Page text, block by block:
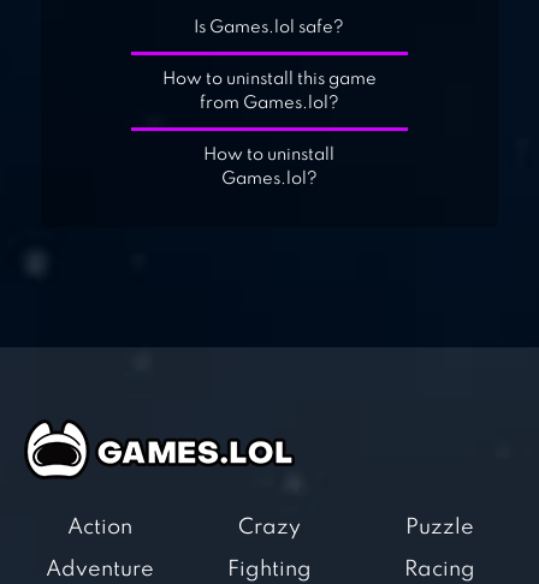
Is Games.lol safe?
How to uninstall this game
from Games.lol?
How to uninstall
Games.lol?
Action
Adventure
Crazy
Fighting
Puzzle
Racing